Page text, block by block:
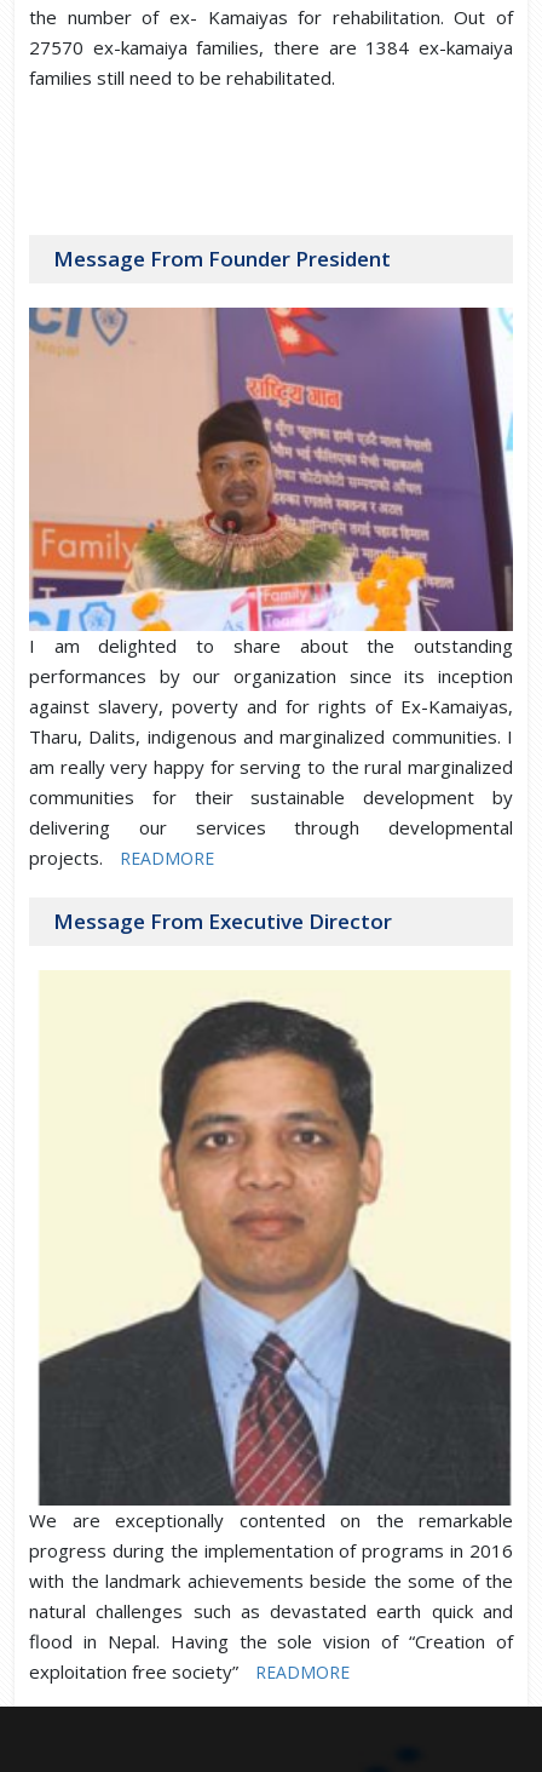
the number of ex- Kamaiyas for rehabilitation. Out of
27570 ex-kamaiya families, there are 1384 ex-kamaiya
families still need to be rehabilitated.
Message From Founder President
I am delighted to share about the outstanding
performances by our organization since its inception
against slavery, poverty and for rights of Ex-Kamaiyas,
Tharu, Dalits, indigenous and marginalized communities. I
am really very happy for serving to the rural marginalized
communities for their sustainable development by
delivering our services through developmental
projects.
READMORE
Message From Executive Director
We are exceptionally contented on the remarkable
progress during the implementation of programs in 2016
with the landmark achievements beside the some of the
natural challenges such as devastated earth quick and
flood in Nepal. Having the sole vision of “Creation of
exploitation free society”
READMORE